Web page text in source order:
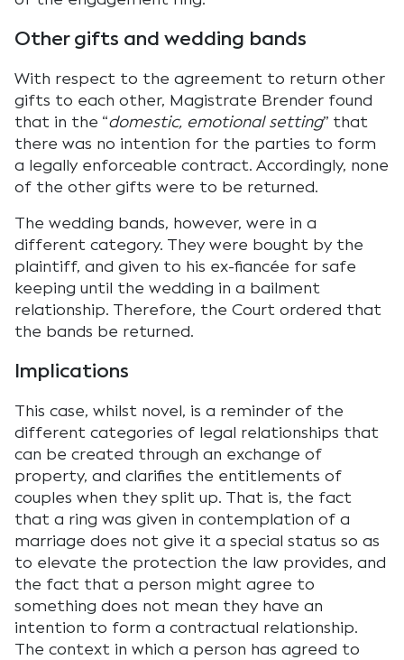
Other gifts and wedding bands
With respect to the agreement to return other
gifts to each other, Magistrate Brender found
that in the “domestic, emotional setting” that
there was no intention for the parties to form
a legally enforceable contract. Accordingly, none
of the other gifts were to be returned.
The wedding bands, however, were in a
different category. They were bought by the
plaintiff, and given to his ex-fiancée for safe
keeping until the wedding in a bailment
relationship. Therefore, the Court ordered that
the bands be returned.
Implications
This case, whilst novel, is a reminder of the
different categories of legal relationships that
can be created through an exchange of
property, and clarifies the entitlements of
couples when they split up. That is, the fact
that a ring was given in contemplation of a
marriage does not give it a special status so as
to elevate the protection the law provides, and
the fact that a person might agree to
something does not mean they have an
intention to form a contractual relationship.
The context in which a person has agreed to